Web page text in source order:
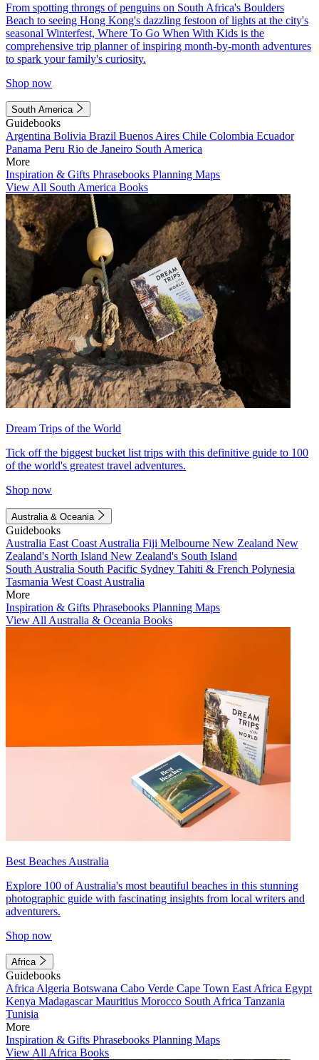
From spotting throngs of penguins on South Africa's Boulders
Beach to seeing Hong Kong's dazzling festoon of lights at the city's
seasonal Winterfest, Where To Go When With Kids is the
comprehensive trip planner of inspiring month-by-month adventures
to spark your family's curiosity.
Shop now
South America
Guidebooks
Argentina Bolivia Brazil Buenos Aires Chile Colombia Ecuador
Panama Peru Rio de Janeiro South America
More
Inspiration & Gifts Phrasebooks Planning Maps
View All South America Books
Dream Trips of the World
Tick off the biggest bucket list trips with this definitive guide to 100
of the world's greatest travel adventures.
Shop now
Australia & Oceania
Guidebooks
Australia East Coast Australia Fiji Melbourne New Zealand New
Zealand's North Island New Zealand's South Island
South Australia South Pacific Sydney Tahiti & French Polynesia
Tasmania West Coast Australia
More
Inspiration & Gifts Phrasebooks Planning Maps
View All Australia & Oceania Books
Best Beaches Australia
Explore 100 of Australia's most beautiful beaches in this stunning
photographic guide with fascinating insights from local writers and
adventurers.
Shop now
Africa
Guidebooks
Africa Algeria Botswana Cabo Verde Cape Town East Africa Egypt
Kenya MadagascarMauritius Morocco South Africa Tanzania
Tunisia
More
Inspiration & Gifts Phrasebooks Planning Maps
View All Africa Books